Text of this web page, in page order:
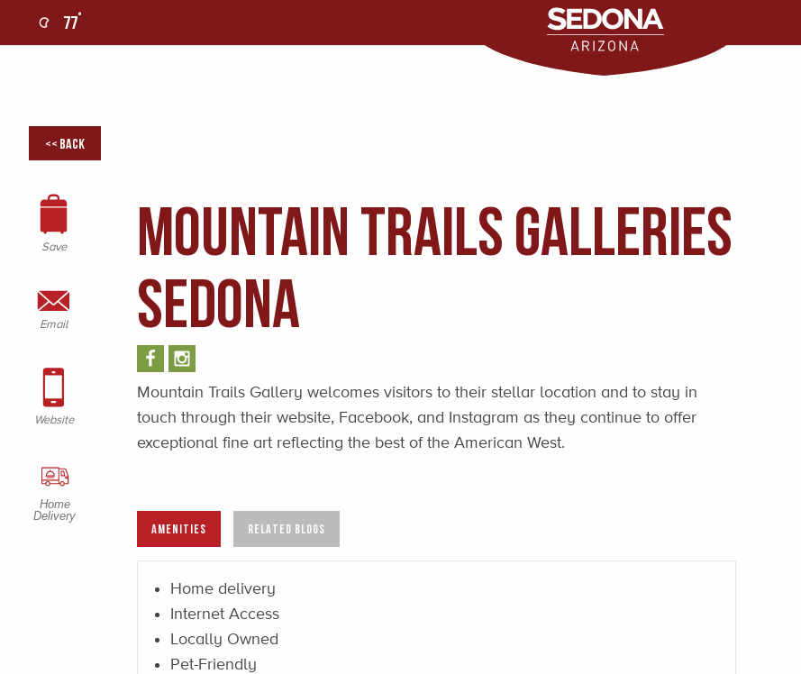
77°
<< Back
Save
Email
Website
Home
Delivery
Mountain Trails Galleries
Sedona
Mountain Trails Gallery welcomes visitors to their stellar location and to stay in
touch through their website, Facebook, and Instagram as they continue to offer
exceptional fine art reflecting the best of the American West.
AMENITIES RELATED BLOGS
Home delivery
Internet Access
Locally Owned
Pet-Friendly